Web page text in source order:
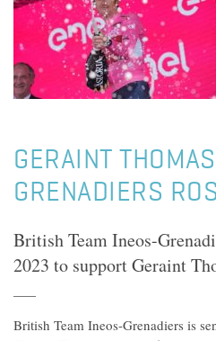
GERAINT
GRENADIERS
British Team Ineos-
2023 to support Geraint
British Team Ineos-Grenadiers is